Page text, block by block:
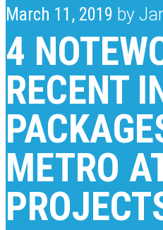
March 11, 2019 by
4
RECENT
METRO